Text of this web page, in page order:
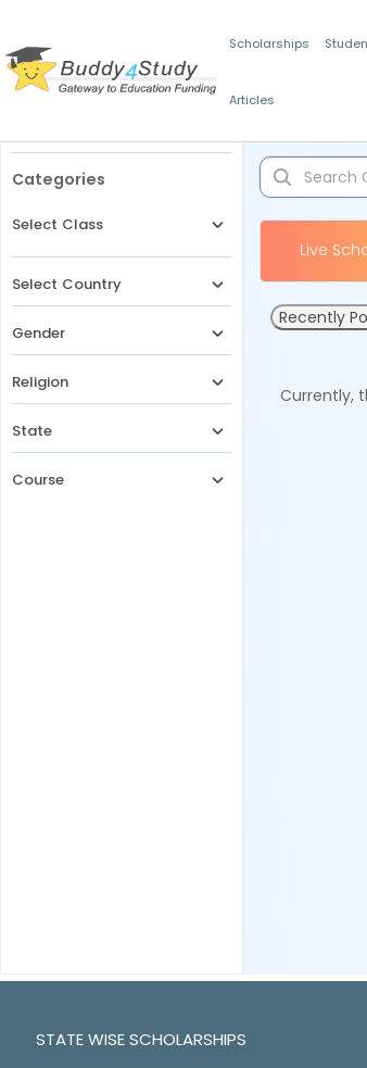
Scholarships
Articles
Categories
Select Class
Select Country
Gender
Religion
State
Course
Live
Recently
Currently,
STATE WISE SCHOLARSHIPS